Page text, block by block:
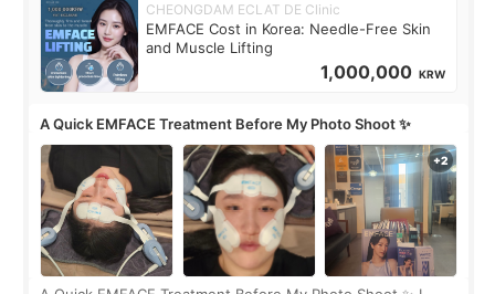
CHEONGDAM ECLAT DE Clinic
EMFACE Cost in Korea: Needle-Free Skin
and Muscle Lifting
1,000,000 KRW
A Quick EMFACE Treatment Before My Photo Shoot ✨